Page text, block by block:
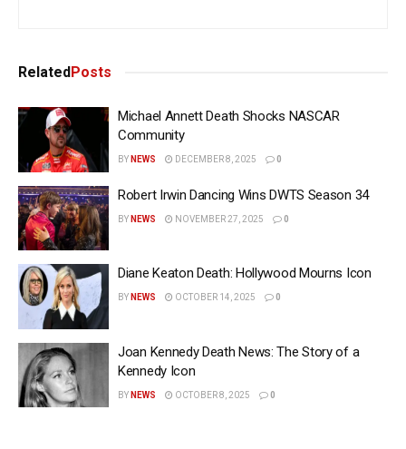
RelatedPosts
Michael Annett Death Shocks NASCAR
Community
BY NEWS DECEMBER 8, 2025 0
Robert Irwin Dancing Wins DWTS Season 34
BY NEWS NOVEMBER 27, 2025 0
Diane Keaton Death: Hollywood Mourns Icon
BY NEWS OCTOBER 14, 2025 0
Joan Kennedy Death News: The Story of a
Kennedy Icon
BY NEWS OCTOBER 8, 2025 0